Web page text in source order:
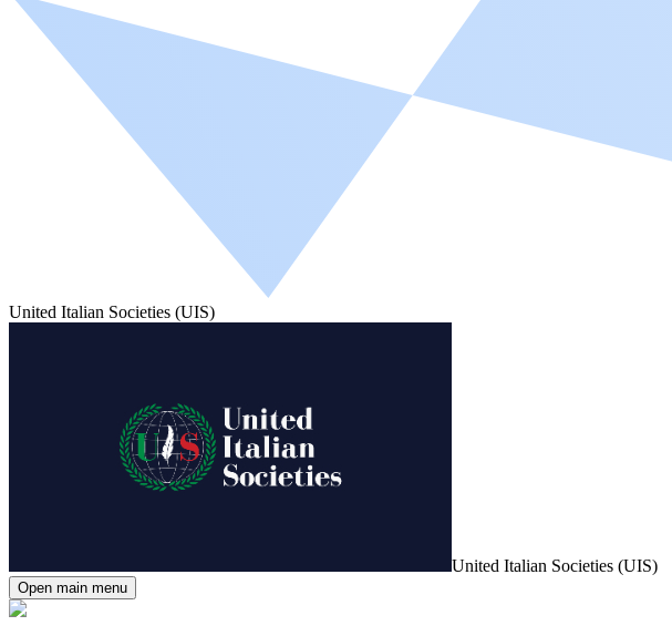
United Italian Societies (UIS)
United Italian Societies (UIS)
Open main menu